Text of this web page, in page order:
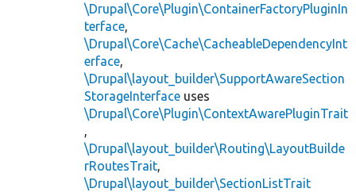
\Drupal\Core\Plugin\ContainerFactoryPluginIn
terface,
\Drupal\Core\Cache\CacheableDependencyInt
erface,
\Drupal\layout_builder\SupportAwareSection
StorageInterface uses
\Drupal\Core\Plugin\ContextAwarePluginTrait
,
\Drupal\layout_builder\Routing\LayoutBuilde
rRoutesTrait,
\Drupal\layout_builder\SectionListTrait